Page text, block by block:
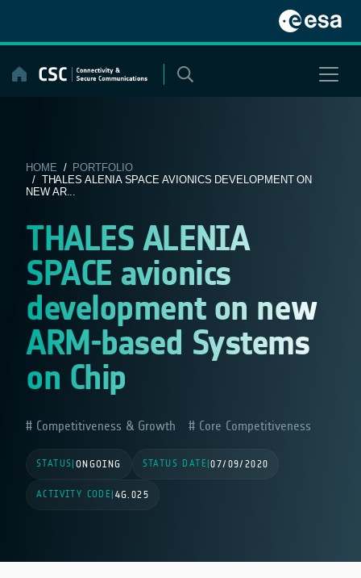
content
HOME / PORTFOLIO
/ THALES ALENIA SPACE AVIONICS DEVELOPMENT ON
NEW AR...
THALES ALENIA
SPACE avionics
development on new
ARM-based Systems
on Chip
Competitiveness & Growth Core Competitiveness
STATUS ONGOING STATUS DATE |07/09/2020
ACTIVITY CODE 4G.025